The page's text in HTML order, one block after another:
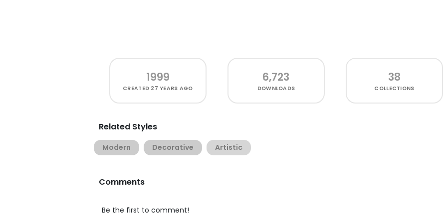
1999
CREATED 27 YEARS AGO
6,723
DOWNLOADS
38
COLLECTIONS
Related Styles
Modern Decorative Artistic
Comments
Be the first to comment!